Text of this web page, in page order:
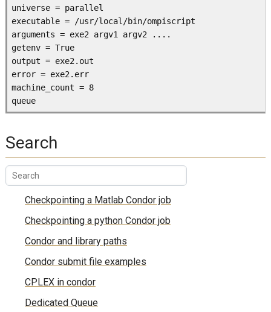
universe = parallel
executable = /usr/local/bin/ompiscript
arguments = exe2 argv1 argv2 ....
getenv = True
output = exe2.out
error = exe2.err
machine_count = 8
Search
Checkpointing a Matlab Condor job
Checkpointing a python Condor job
Condor and library paths
Condor submit file examples
CPLEX in condor
Dedicated Queue